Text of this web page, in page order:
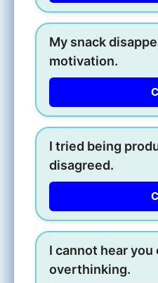
My snack
motivation.
I tried being
disagreed.
I cannot hear you
overthinking.